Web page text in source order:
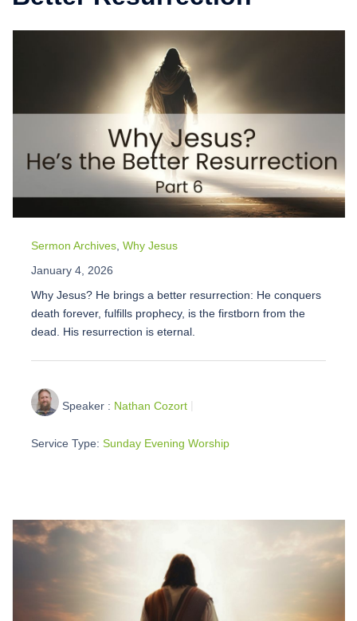
Sermon Archives Why Jesus
January 4, 2026
Why Jesus? He brings a better resurrection: He conquers
death forever, fulfills prophecy, is the firstborn from the
dead. His resurrection is eternal.
Speaker : Nathan Cozort
Service Type: Sunday Evening Worship